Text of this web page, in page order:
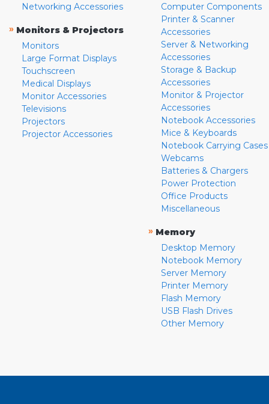
Networking Accessories
» Monitors & Projectors
Monitors
Large Format Displays
Touchscreen
Medical Displays
Monitor Accessories
Televisions
Projectors
Projector Accessories
Computer Components
Printer & Scanner
Accessories
Server & Networking
Accessories
Storage & Backup
Accessories
Monitor & Projector
Accessories
Notebook Accessories
Mice & Keyboards
Notebook Carrying Cases
Webcams
Batteries & Chargers
Power Protection
Office Products
Miscellaneous
» Memory
Desktop Memory
Notebook Memory
Server Memory
Printer Memory
Flash Memory
USB Flash Drives
Other Memory